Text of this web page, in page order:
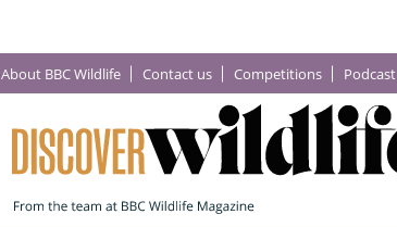
About BBC Wildlife Contact us Competitions Podcast